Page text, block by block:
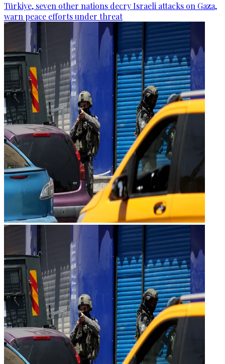
Türkiye, seven other nations decry Israeli attacks on Gaza,
warn peace efforts under threat